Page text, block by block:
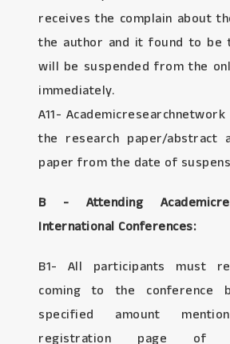
receives the complain about
the author and it found to be
will be suspended from the
immediately.
A11-
the research paper/abstract
paper from the date of
B - Attending
International Conferences:
B1- All participants must
coming to the conference
specified amount
registration page of